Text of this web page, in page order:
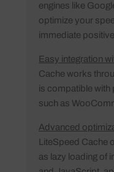
engines like
optimize your
immediate
Easy integration
Cache works
is compatible with
such as
Advanced
LiteSpeed Cache
as lazy loading of